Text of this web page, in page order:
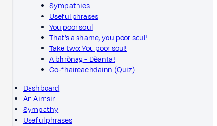
Sympathies
Useful phrases
You poor soul
That’s a shame, you poor soul!
Take two: You poor soul!
A bhrònag - Dèanta!
Co-fhaireachdainn (Quiz)
Dashboard
An Aimsir
Sympathy
Useful phrases